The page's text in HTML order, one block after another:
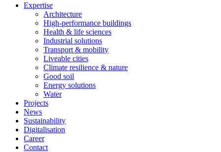
Expertise
Architecture
High-performance buildings
Health & life sciences
Industrial solutions
Transport & mobility
Liveable cities
Climate resilience & nature
Good soil
Energy solutions
Water
Projects
News
Sustainability
Digitalisation
Career
Contact